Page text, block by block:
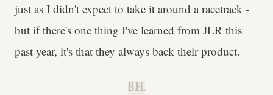
just as I didn't expect to take it around a racetrack -
but if there's one thing I've learned from JLR this
past year, it's that they always back their product.
B.H.